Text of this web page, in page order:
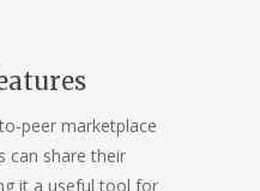
peer marketplace
can share their
it a useful tool for